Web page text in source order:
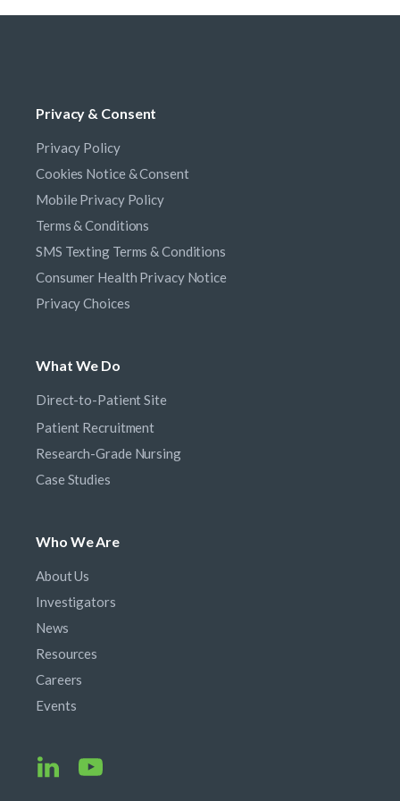
Privacy & Consent
Privacy Policy
Cookies Notice & Consent
Mobile Privacy Policy
Terms & Conditions
SMS Texting Terms & Conditions
Consumer Health Privacy Notice
Privacy Choices
What We Do
Direct-to-Patient Site
Patient Recruitment
Research-Grade Nursing
Case Studies
Who We Are
About Us
Investigators
News
Resources
Careers
Events